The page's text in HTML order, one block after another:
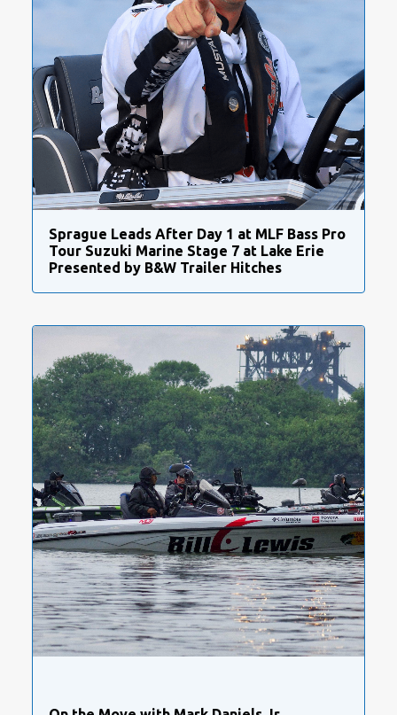
Sprague Leads After Day 1 at MLF Bass Pro
Tour Suzuki Marine Stage 7 at Lake Erie
Presented by B&W Trailer Hitches